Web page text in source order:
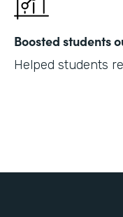
Boosted students
Helped students